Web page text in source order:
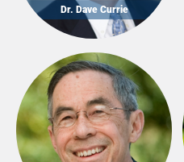
Dr. Dave Currie